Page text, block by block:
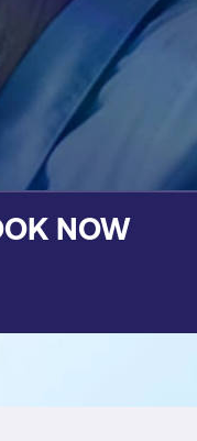
NOW